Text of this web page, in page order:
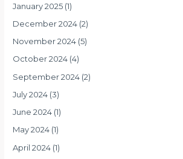
January 2025 (1)
December 2024 (2)
November 2024 (5)
October 2024 (4)
September 2024 (2)
July 2024 (3)
June 2024 (1)
May 2024 (1)
April 2024 (1)